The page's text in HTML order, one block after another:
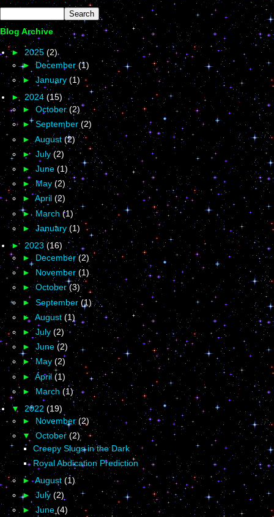
Blog Archive
► 2025 (2)
►December(1)
►January (1)
► 2024(15)
► October(2)
►September (2)
►August(2)
► July(2)
►June(1)
► May (2)
►April (2)
► March (1)
►January (1)
► 2023(16)
► December(2)
► November (1)
►October(3)
► September (1)
►August(1)
►July (2)
► June (2)
►May (2)
► April (1)
►March (1)
▼ 2022 (19)
► November(2)
▼ October(2)
Creepy Slugs in the Dark
Royal Abdication Prediction
►August (1)
►July (2)
►June(4)